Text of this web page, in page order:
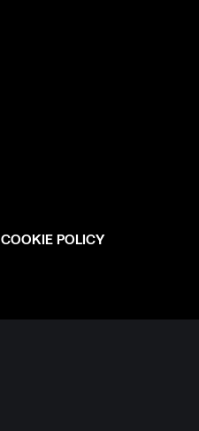
COOKIE POLICY